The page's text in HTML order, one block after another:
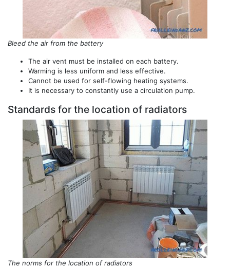
Bleed the air from the battery
The air vent must be installed on each battery.
Warming is less uniform and less effective.
Cannot be used for self-flowing heating systems.
It is necessary to constantly use a circulation pump.
Standards for the location of radiators
The norms for the location of radiators